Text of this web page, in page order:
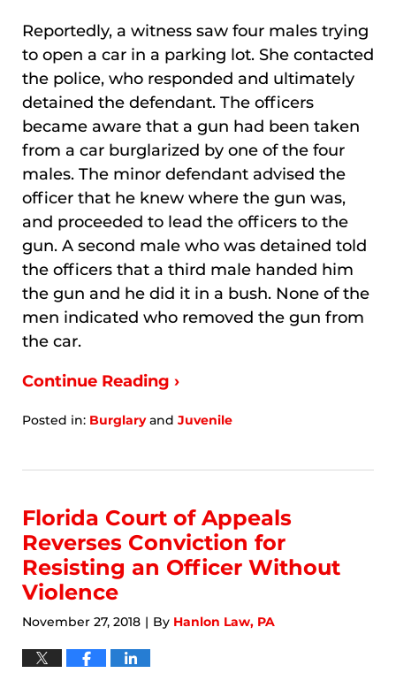
Reportedly, a witness saw four males trying
to open a car in a parking lot. She contacted
the police, who responded and ultimately
detained the defendant. The officers
became aware that a gun had been taken
from a car burglarized by one of the four
males. The minor defendant advised the
officer that he knew where the gun was,
and proceeded to lead the officers to the
gun. A second male who was detained told
the officers that a third male handed him
the gun and he did it in a bush. None of the
men indicated who removed the gun from
the car.
Continue Reading ›
Posted in: Burglaryand Juvenile
9,
2:59
am
Florida Court of Appeals
Reverses Conviction for
Resisting an Officer Without
Violence
November 27, 2018 | By Hanlon Law, PA